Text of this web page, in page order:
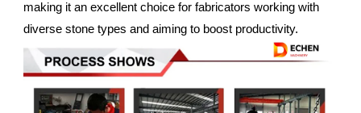
making it an excellent choice for fabricators working with
diverse stone types and aiming to boost productivity.